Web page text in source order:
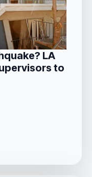
LA
to